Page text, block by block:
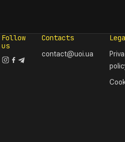
Follow
us
Contacts
contact@uoi.ua